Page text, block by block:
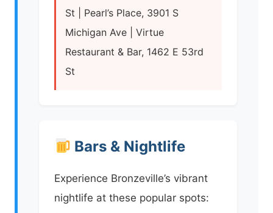
St | Pearl’s Place, 3901 S
Michigan Ave | Virtue
Restaurant & Bar, 1462 E 53rd
St
Bars & Nightlife
Experience Bronzeville’s vibrant
nightlife at these popular spots: